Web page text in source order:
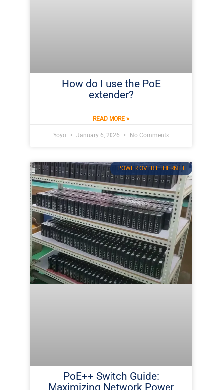
How do I use the PoE
extender?
READ MORE »
Yoyo January 6, 2026 No Comments
POWER OVER ETHERNET
PoE++ Switch Guide:
Maximizing Network Power